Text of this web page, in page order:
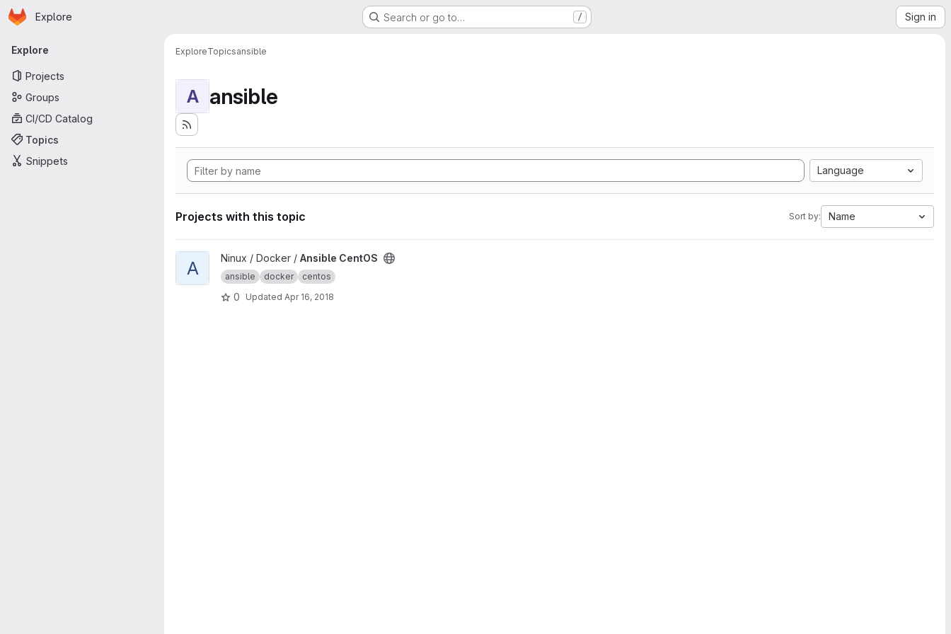
Skip to main content
Homepage
Explore Search or go to… / Sign in
Primary navigation
Explore
Projects
Groups
CI/CD Catalog
Topics
Snippets
ExploreTopicsansible
A ansible
Language
Projects with this topic Sort by: Name
View Ansible CentOS project
A Ninux / Docker / Ansible CentOS
ansible docker centos
0 Updated Apr 16, 2018